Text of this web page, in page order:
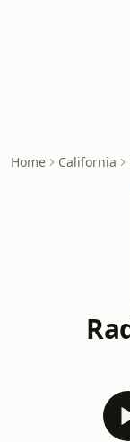
Home California